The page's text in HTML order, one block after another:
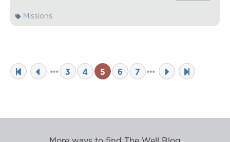
Missions
3 4 5 6 7